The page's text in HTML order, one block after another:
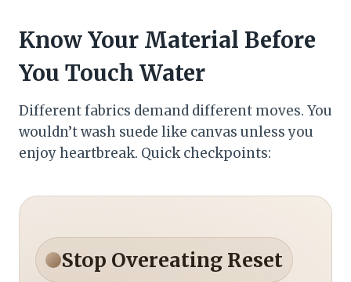
Know Your Material Before
You Touch Water
Different fabrics demand different moves. You
wouldn’t wash suede like canvas unless you
enjoy heartbreak. Quick checkpoints:
Stop Overeating Reset